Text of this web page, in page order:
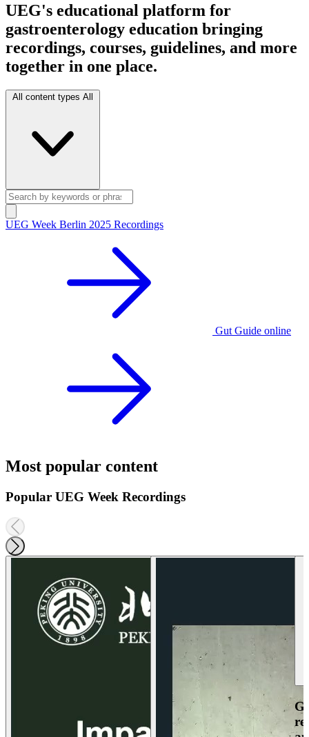
UEG's educational platform for
gastroenterology education bringing
recordings, courses, guidelines, and more
together in one place.
All content types All
UEG Week Berlin 2025 Recordings
Gut Guide online
Most popular content
Popular UEG Week Recordings